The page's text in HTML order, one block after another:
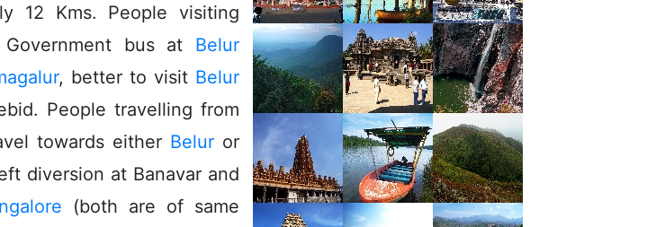
12 Kms. People visiting
bus at Belur
, better to visit Belur
People travelling from
towards either Belur or
diversion at Banavar and
(both are of same